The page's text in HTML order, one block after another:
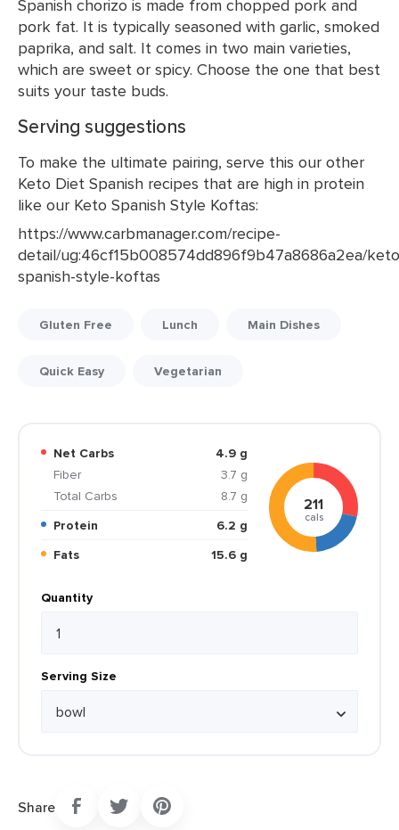
Spanish chorizo is made from chopped pork and
pork fat. It is typically seasoned with garlic, smoked
paprika, and salt. It comes in two main varieties,
which are sweet or spicy. Choose the one that best
suits your taste buds.
Serving suggestions
To make the ultimate pairing, serve this our other
Keto Diet Spanish recipes that are high in protein
like our Keto Spanish Style Koftas:
https://www.carbmanager.com/recipe-
detail/ug:46cf15b008574dd896f9b47a8686a2ea/
spanish-style-koftas
Gluten Free Lunch Main Dishes
Quick Easy Vegetarian
Net Carbs
4.9 g
Fiber
3.7 g
Total Carbs
8.7 g
Protein
6.2 g
Fats
15.6 g
211
cals
Quantity
Serving Size
Share